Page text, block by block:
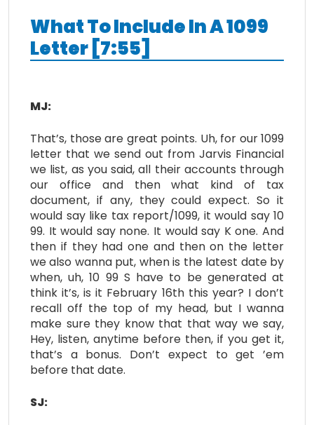
What To Include In A 1099
Letter [7:55]
MJ:
That’s, those are great points. Uh, for our 1099
letter that we send out from Jarvis Financial
we list, as you said, all their accounts through
our office and then what kind of tax
document, if any, they could expect. So it
would say like tax report/1099, it would say 10
99. It would say none. It would say K one. And
then if they had one and then on the letter
we also wanna put, when is the latest date by
when, uh, 10 99 S have to be generated at
think it’s, is it February 16th this year? I don’t
recall off the top of my head, but I wanna
make sure they know that that way we say,
Hey, listen, anytime before then, if you get it,
that’s a bonus. Don’t expect to get ’em
before that date.
SJ: